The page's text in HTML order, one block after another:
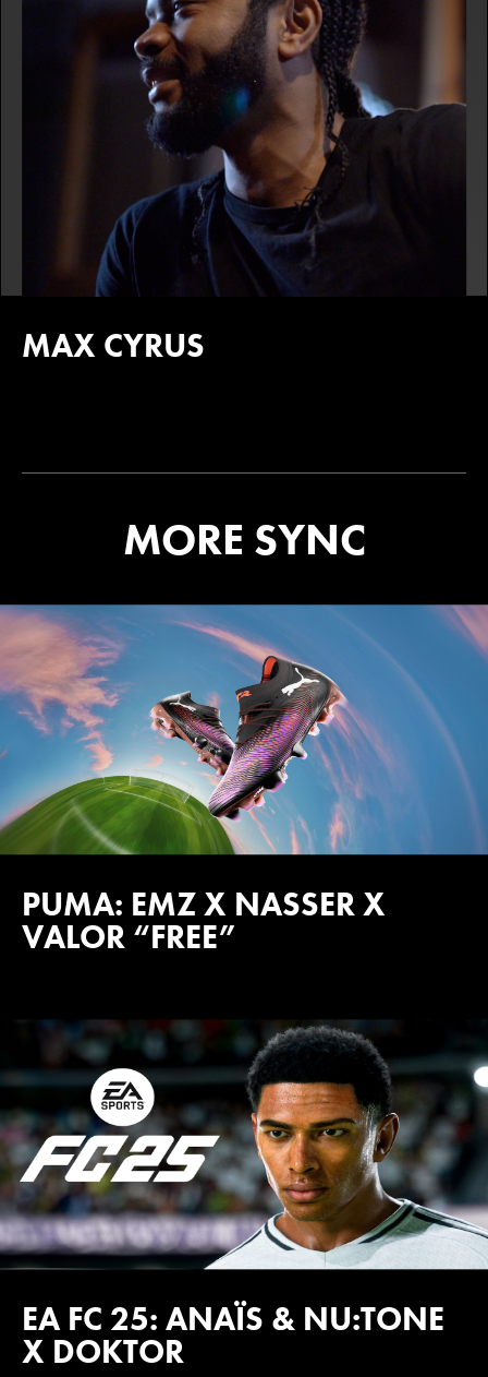
MAX CYRUS
MORE SYNC
PUMA: EMZ X NASSER X
VALOR “FREE”
EA FC 25: ANAÏS & NU:TONE
X DOKTOR